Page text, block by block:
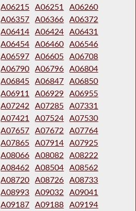
A06215 A06251
A06260
A06357 A06366 A06372
A06414 A06424 A06431
A06454 A06460 A06546
A06597 A06605 A06708
A06790 A06796 A06804
A06845 A06847 A06850
A06911 A06929 A06955
A07242 A07285 A07331
A07421 A07524 A07530
A07657 A07672 A07764
A07865 A07914 A07925
A08066 A08082 A08222
A08462 A08504 A08562
A08720 A08726 A08733
A08993 A09032 A09041
A09187 A09188 A09194